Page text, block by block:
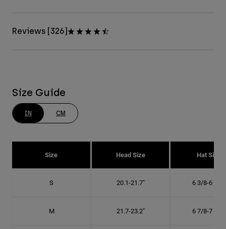
Reviews [326]
Size Guide
IN CM
Size Head Size Hat Size
S 20.1-21.7" 6 3/8-6 7/8"
M 21.7-23.2" 6 7/8-7 3/8"